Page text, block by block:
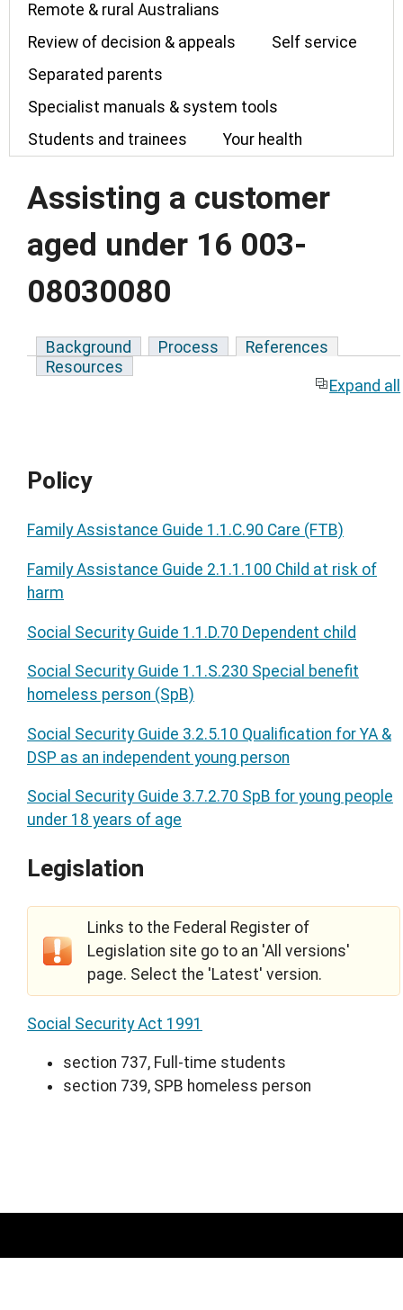
Remote & rural Australians
Review of decision & appeals
Self service
Separated parents
Specialist manuals & system tools
Students and trainees
Your health
Assisting a customer
aged under 16 003-
08030080
Background Process
References
Resources
Expand all
Policy
Family Assistance Guide 1.1.C.90 Care (FTB)
Family Assistance Guide 2.1.1.100 Child at risk of
harm
Social Security Guide 1.1.D.70 Dependent child
Social Security Guide 1.1.S.230 Special benefit
homeless person (SpB)
Social Security Guide 3.2.5.10 Qualification for YA &
DSP as an independent young person
Social Security Guide 3.7.2.70 SpB for young people
under 18 years of age
Legislation
Links to the Federal Register of
Legislation site go to an 'All versions'
page. Select the 'Latest' version.
Social Security Act 1991
section 737, Full-time students
section 739, SPB homeless person